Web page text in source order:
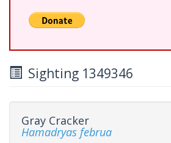
Sighting 1349346
Gray Cracker
Hamadryas februa